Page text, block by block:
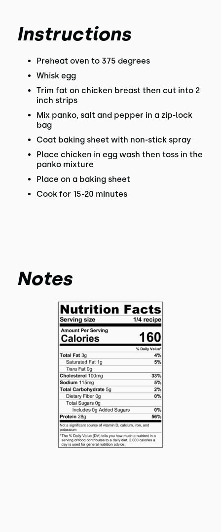
Instructions
Preheat oven to 375 degrees
Whisk egg
Trim fat on chicken breast then cut into 2
inch strips
Mix panko, salt and pepper in a zip-lock
bag
Coat baking sheet with non-stick spray
Place chicken in egg wash then toss in the
panko mixture
Place on a baking sheet
Cook for 15-20 minutes
Notes